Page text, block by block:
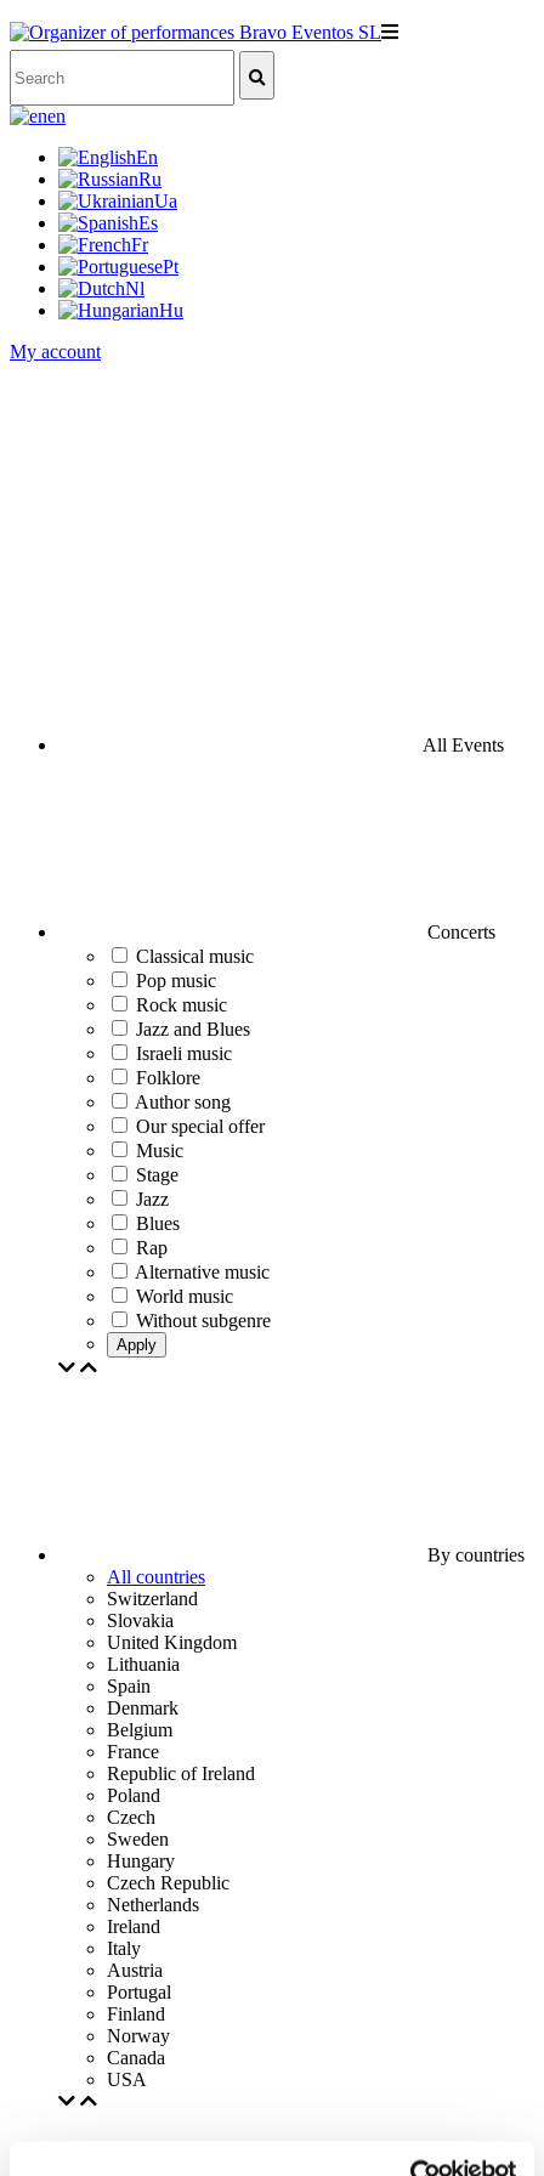
en
En
Ru
Ua
Es
Fr
Pt
Nl
Hu
My account
All Events
Concerts
Classical music
Pop music
Rock music
Jazz and Blues
Israeli music
Folklore
Author song
Our special offer
Music
Stage
Jazz
Blues
Rap
Alternative music
World music
Without subgenre
Apply
By countries
All countries
Switzerland
Slovakia
United Kingdom
Lithuania
Spain
Denmark
Belgium
France
Republic of Ireland
Poland
Czech
Sweden
Hungary
Czech Republic
Netherlands
Ireland
Italy
Austria
Portugal
Finland
Norway
Canada
USA